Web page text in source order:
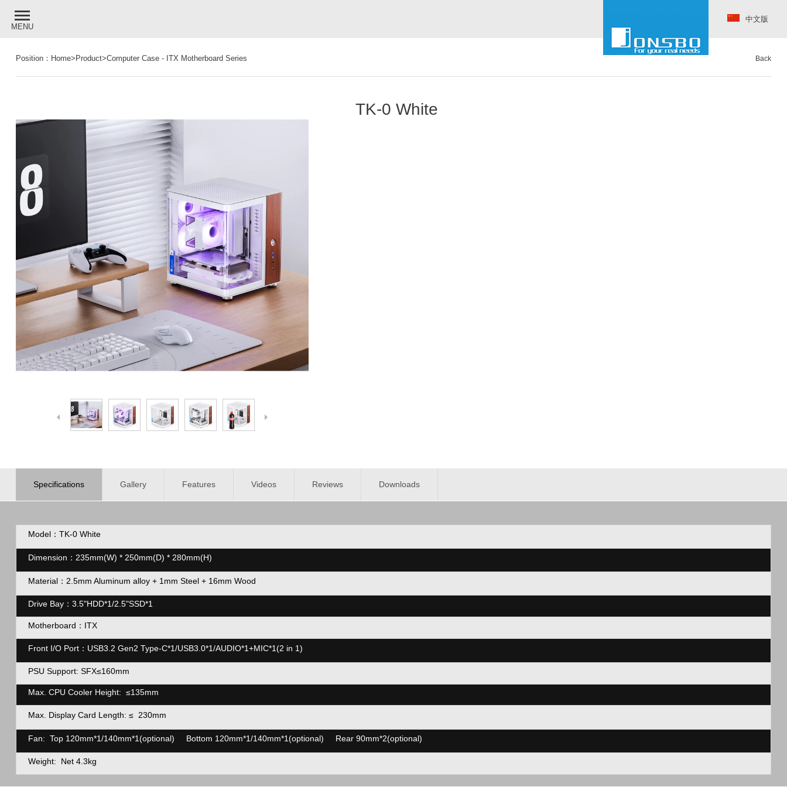
MENU
中文版
Back
Position： Home> Product>Computer Case- ITX Motherboard Series
TK-0 White
Specifications Gallery Features Videos Reviews Downloads
Model：TK-0 White
Dimension：235mm(W) * 250mm(D) * 280mm(H)
Material：2.5mm Aluminum alloy + 1mm Steel + 16mm Wood
Drive Bay：3.5"HDD*1/2.5"SSD*1
Motherboard：ITX
Front I/O Port：USB3.2 Gen2 Type-C*1/USB3.0*1/AUDIO*1+MIC*1(2 in 1)
PSU Support: SFX≤160mm
Max. CPU Cooler Height: ≤135mm
Max. Display Card Length: ≤ 230mm
Fan: Top 120mm*1/140mm*1(optional) Bottom 120mm*1/140mm*1(optional) Rear 90mm*2(optional)
Weight: Net 4.3kg